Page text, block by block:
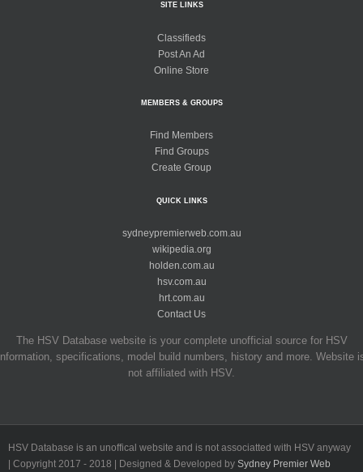
SITE LINKS
Classifieds
Post An Ad
Online Store
MEMBERS & GROUPS
Find Members
Find Groups
Create Group
QUICK LINKS
sydneypremierweb.com.au
wikipedia.org
holden.com.au
hsv.com.au
hrt.com.au
Contact Us
The HSV Database website is your complete unofficial source for HSV
specifications, model build numbers, history and more. Website
not affiliated with HSV.
HSV Database is an unoffical website and is not associatted with HSV anyway
| Copyright 2017 - 2018 | Designed & Developed by Sydney Premier Web